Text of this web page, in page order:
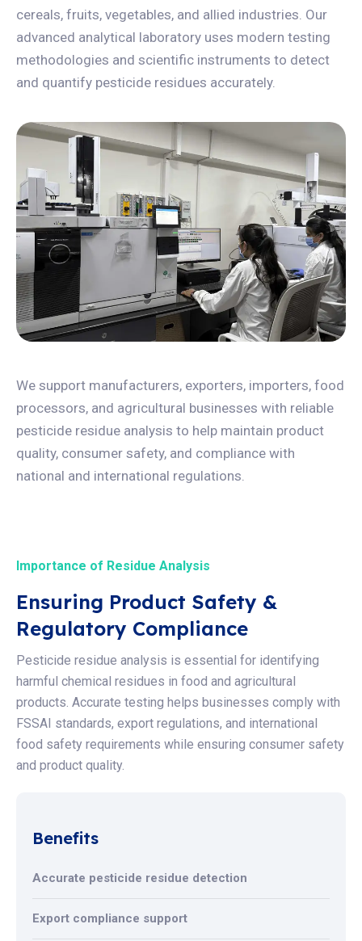
cereals, fruits, vegetables, and allied industries. Our
advanced analytical laboratory uses modern testing
methodologies and scientific instruments to detect
and quantify pesticide residues accurately.
We support manufacturers, exporters, importers, food
processors, and agricultural businesses with reliable
pesticide residue analysis to help maintain product
quality, consumer safety, and compliance with
national and international regulations.
Importance of Residue Analysis
Ensuring Product Safety &
Regulatory Compliance
Pesticide residue analysis is essential for identifying
harmful chemical residues in food and agricultural
products. Accurate testing helps businesses comply with
FSSAI standards, export regulations, and international
food safety requirements while ensuring consumer safety
and product quality.
Benefits
Accurate pesticide residue detection
Export compliance support